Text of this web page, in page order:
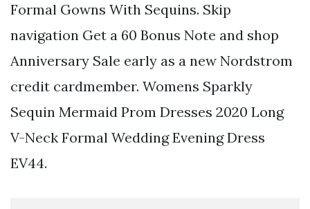
Formal Gowns With Sequins. Skip
navigation Get a 60 Bonus Note and shop
Anniversary Sale early as a new Nordstrom
credit cardmember. Womens Sparkly
Sequin Mermaid Prom Dresses 2020 Long
V-Neck Formal Wedding Evening Dress
EV44.